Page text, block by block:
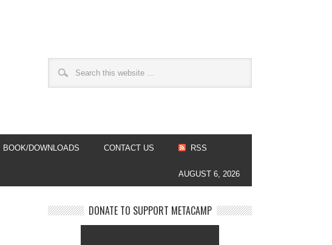
BOOK/DOWNLOADS CONTACT US RSS
AUGUST 6, 2026
DONATE TO SUPPORT METACAMP